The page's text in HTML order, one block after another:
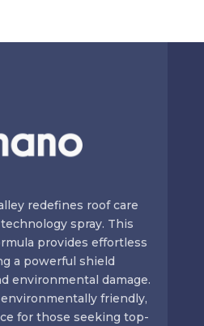
redefines roof care
spray. This
provides effortless
a powerful shield
environmental damage.
friendly,
for those seeking top-